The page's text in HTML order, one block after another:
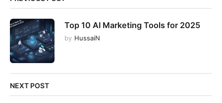
Top 10 AI Marketing Tools for 2025
by HussaiN
NEXT POST